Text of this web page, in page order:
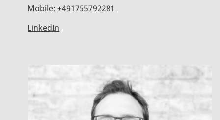
Mobile: +491755792281
LinkedIn